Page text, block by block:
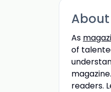
About
As
of
readers.